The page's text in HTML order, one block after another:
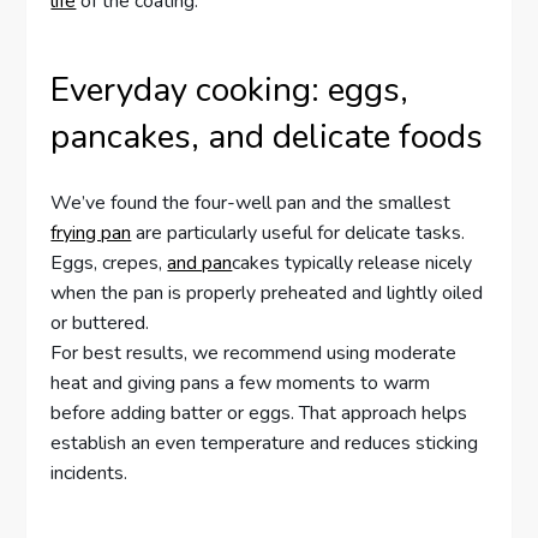
Everyday cooking: eggs,
pancakes, and delicate foods
We’ve found the four-well pan and the smallest
frying pan are particularly useful for delicate tasks.
Eggs, crepes,and pancakes typically release nicely
when the pan is properly preheated and lightly oiled
or buttered.
For best results, we recommend using moderate
heat and giving pans a few moments to warm
before adding batter or eggs. That approach helps
establish an even temperature and reduces sticking
incidents.